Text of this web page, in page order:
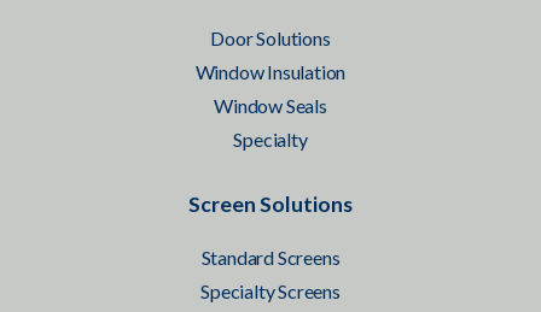
Door Solutions
Window Insulation
Window Seals
Specialty
Screen Solutions
Standard Screens
Specialty Screens